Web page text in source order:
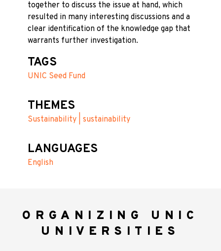
together to discuss the issue at hand, which
resulted in many interesting discussions and a
clear identification of the knowledge gap that
warrants further investigation.
TAGS
UNIC Seed Fund
THEMES
Sustainability | sustainability
LANGUAGES
English
ORGANIZING UNIC
UNIVERSITIES